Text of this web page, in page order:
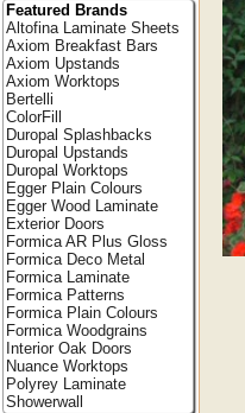
Featured Brands
Altofina Laminate Sheets
Axiom Breakfast Bars
Axiom Upstands
Axiom Worktops
Bertelli
ColorFill
Duropal Splashbacks
Duropal Upstands
Duropal Worktops
Egger Plain Colours
Egger Wood Laminate
Exterior Doors
Formica AR Plus Gloss
Formica Deco Metal
Formica Laminate
Formica Patterns
Formica Plain Colours
Formica Woodgrains
Interior Oak Doors
Nuance Worktops
Polyrey Laminate
Showerwall